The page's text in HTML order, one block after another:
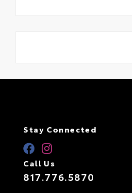
Stay Connected
Call Us
817.776.5870